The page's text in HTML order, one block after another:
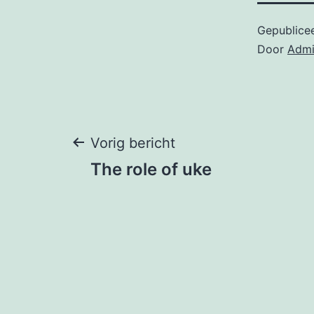
Door
Bericht
Vorig bericht
The role of uke